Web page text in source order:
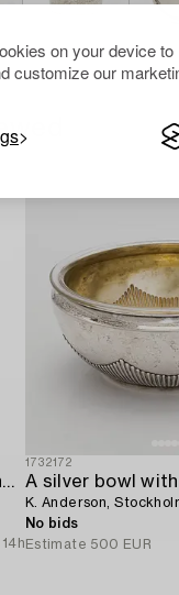
on your device to
customize our
A sterling silver bowl with handle,
1732172
A silver bowl
K. Anderson,
No bids
Estimate 500 EUR